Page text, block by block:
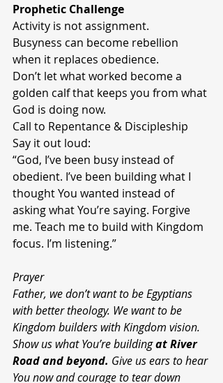
Prophetic Challenge
Activity is not assignment.
Busyness can become rebellion
when it replaces obedience.
Don’t let what worked become a
golden calf that keeps you from what
God is doing now.
Call to Repentance & Discipleship
Say it out loud:
“God, I’ve been busy instead of
obedient. I’ve been building what I
thought You wanted instead of
asking what You’re saying. Forgive
me. Teach me to build with Kingdom
focus. I’m listening.”
Prayer
Father, we don’t want to be Egyptians
with better theology. We want to be
Kingdom builders with Kingdom vision.
Show us what You’re building at River
Road and beyond. Give us ears to hear
You now and courage to tear down